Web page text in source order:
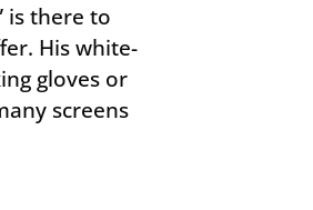
is there to
His white-
gloves or
screens